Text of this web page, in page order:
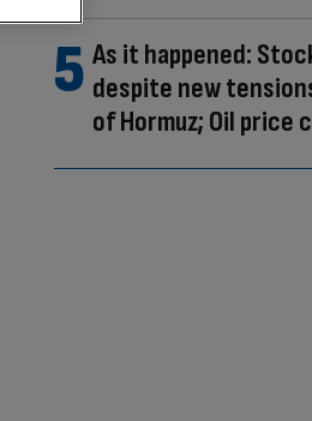
As it happened:
despite new
of Hormuz; Oil price